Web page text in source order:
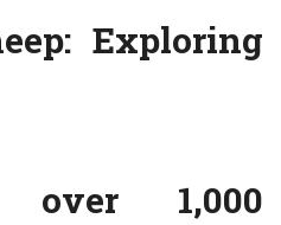
Exploring
1,000